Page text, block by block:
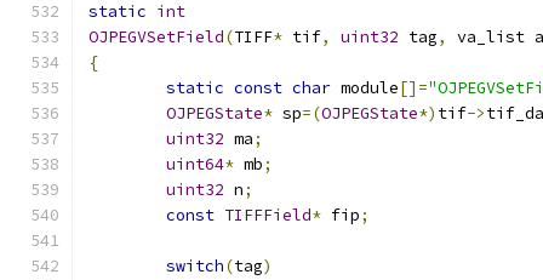
static int
OJPEGVSetField(TIFF* tif, uint32 tag,
va_list
{
static const char module[]=
OJPEGState* sp=(OJPEGState*) tif->
uint32 ma;
uint64* mb;
uint32 n;
const TIFFField* fip;
switch(tag)